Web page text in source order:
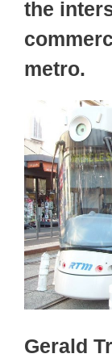
the
metro.
Gerald